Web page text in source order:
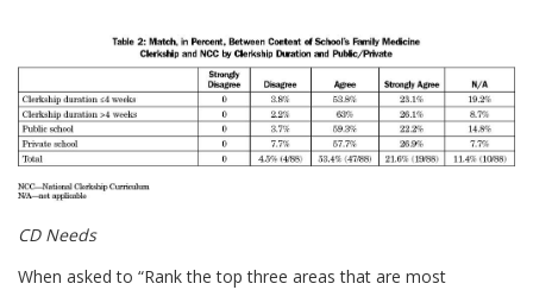
CD Needs
When asked to “Rank the top three areas that are most